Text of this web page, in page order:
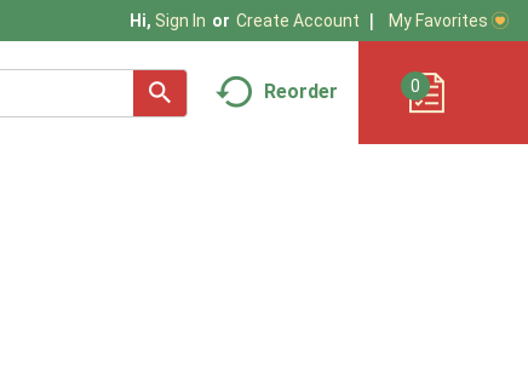
Hi, Sign In Or Create Account My Favorites
Reorder 0